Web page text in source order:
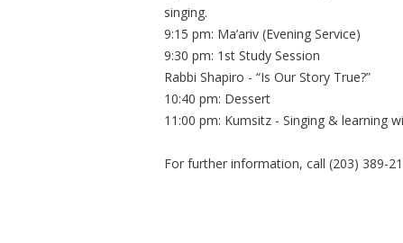
singing.
9:15 pm: Ma’ariv (Evening Service)
9:30 pm: 1st Study Session
Rabbi Shapiro - “Is Our Story True?”
10:40 pm: Dessert
11:00 pm: Kumsitz - Singing & learning
For further information, call (203) 389-